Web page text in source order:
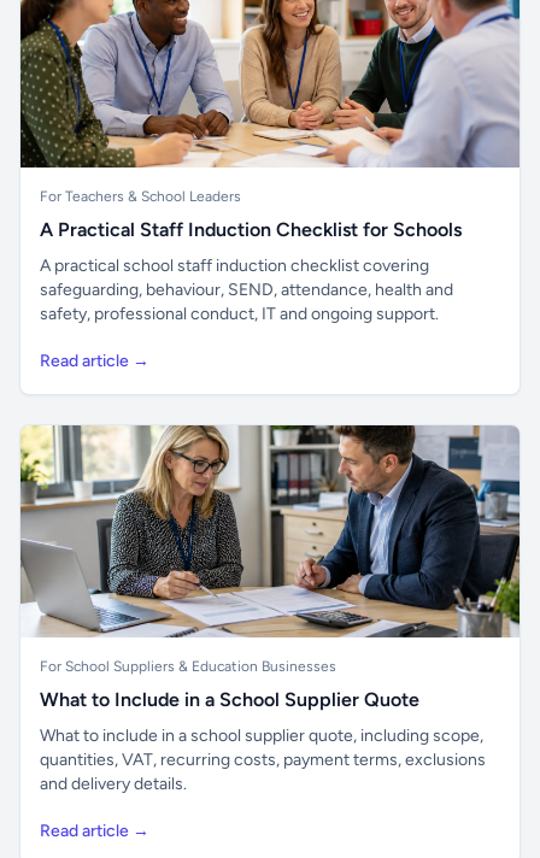
For Teachers & School Leaders
A Practical Staff Induction Checklist for Schools
A practical school staff induction checklist covering
safeguarding, behaviour, SEND, attendance, health and
safety, professional conduct, IT and ongoing support.
Read article →
For School Suppliers & Education Businesses
What to Include in a School Supplier Quote
What to include in a school supplier quote, including scope,
quantities, VAT, recurring costs, payment terms, exclusions
and delivery details.
Read article →